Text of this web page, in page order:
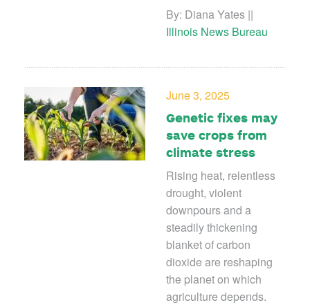
By: Diana Yates ||
Illinois News Bureau
June 3, 2025
Genetic fixes may
save crops from
climate stress
Rising heat, relentless
drought, violent
downpours and a
steadily thickening
blanket of carbon
dioxide are reshaping
the planet on which
agriculture depends.